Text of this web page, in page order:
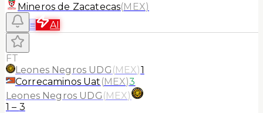
Mineros de Zacatecas(MEX)
≡
AI
FT
Leones Negros UDG (MEX)1
Correcaminos Uat (MEX)3
Leones Negros UDG (MEX)
1 – 3